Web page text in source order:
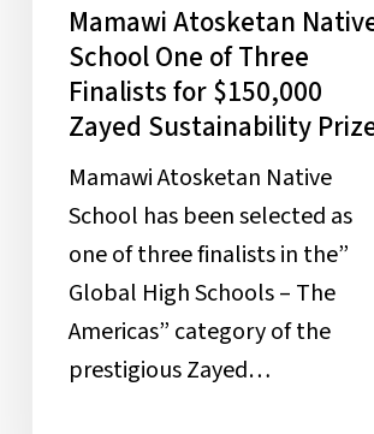
$150,000
Zayed
Sustainability
Prize
Mamawi Atosketan
School One of Three
Finalists for $150,000
Zayed Sustainability
Mamawi Atosketan Native
School has been selected as
one of three finalists in the”
Global High Schools – The
Americas” category of the
prestigious Zayed…